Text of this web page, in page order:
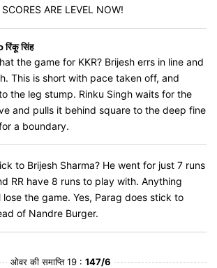
ARE LEVEL NOW!
रिंकू सिंह
the game for KKR? Brijesh errs in line and
This is short with pace taken off, and
the leg stump. Rinku Singh waits for the
and pulls it behind square to the deep fine
a boundary.
to Brijesh Sharma? He went for just 7 runs
RR have 8 runs to play with. Anything
the game. Yes, Parag does stick to
of Nandre Burger.
ओवर की समाप्ति 19 : 147/6